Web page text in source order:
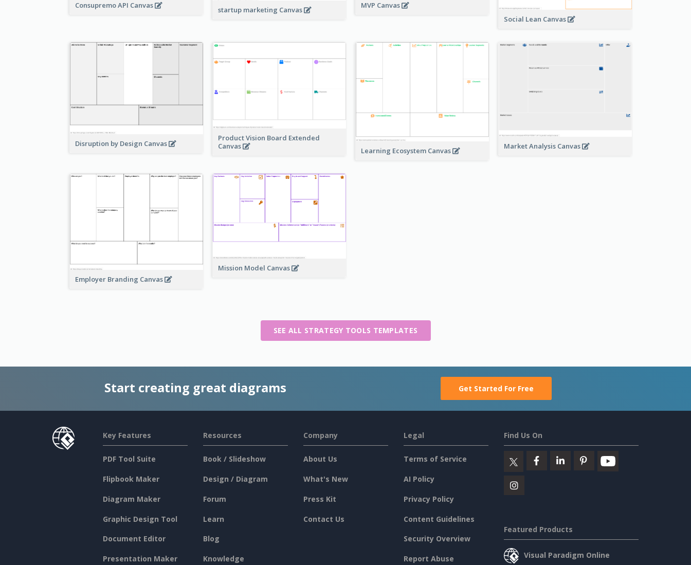
Consupremo API Canvas startup marketing Canvas
MVP Canvas
Social Lean Canvas
Disruption by Design Canvas
Product Vision Board Extended
Canvas
Learning Ecosystem Canvas
Market Analysis Canvas
Employer Branding Canvas
Mission Model Canvas
SEE ALL STRATEGY TOOLS TEMPLATES
Start creating great diagrams Get Started For Free
Key Features
PDF Tool Suite
Flipbook Maker
Diagram Maker
Graphic Design Tool
Document Editor
Presentation Maker
Resources
Book / Slideshow
Design / Diagram
Forum
Learn
Blog
Knowledge
Company
About Us
What's New
Press Kit
Contact Us
Legal
Terms of Service
AI Policy
Privacy Policy
Content Guidelines
Security Overview
Report Abuse
Find Us On
Featured Products
Visual Paradigm Online